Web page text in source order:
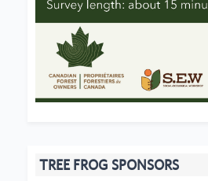
TREE FROG SPONSORS